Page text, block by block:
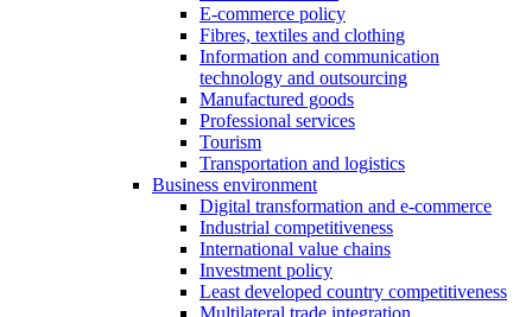
E-commerce policy
Fibres, textiles and clothing
Information and communication
technology and outsourcing
Manufactured goods
Professional services
Tourism
Transportation and logistics
Business environment
Digital transformation and e-commerce
Industrial competitiveness
International value chains
Investment policy
Least developed country competitiveness
Multilateral trade integration